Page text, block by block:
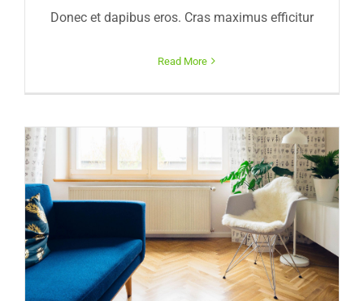
Donec et dapibus eros. Cras maximus efficitur
Read More